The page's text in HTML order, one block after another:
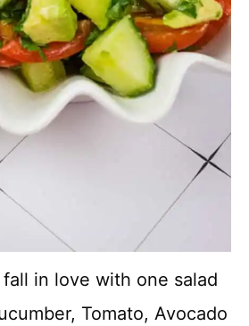
in love with one salad
Tomato, Avocado